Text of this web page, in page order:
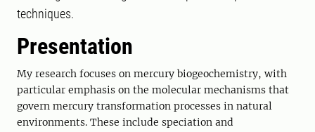
techniques.
Presentation
My research focuses on mercury biogeochemistry, with
particular emphasis on the molecular mechanisms that
govern mercury transformation processes in natural
environments. These include speciation and